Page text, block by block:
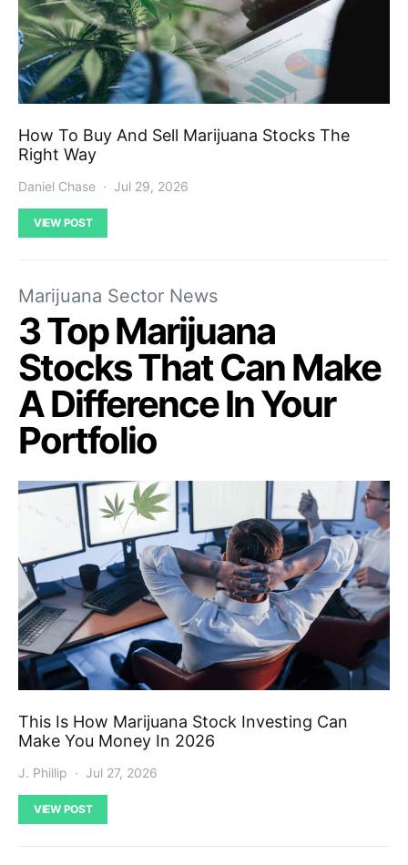
How To Buy And Sell Marijuana Stocks The
Right Way
Daniel Chase Jul 29, 2026
VIEW POST
Marijuana Sector News
3 Top Marijuana
Stocks That Can Make
A Difference In Your
Portfolio
This Is How Marijuana Stock Investing Can
Make You Money In 2026
J. Phillip Jul 27, 2026
VIEW POST